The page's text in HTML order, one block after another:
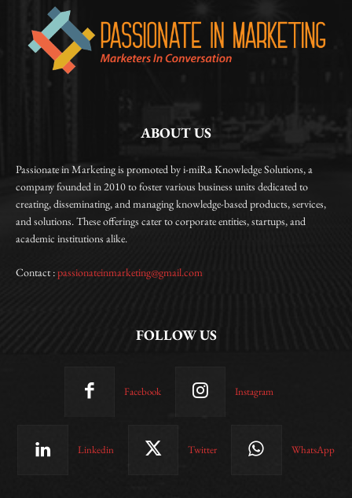
ABOUT US
Passionate in Marketing is promoted by i-miRa Knowledge Solutions, a
company founded in 2010 to foster various business units dedicated to
creating, disseminating, and managing knowledge-based products, services,
and solutions. These offerings cater to corporate entities, startups, and
academic institutions alike.
Contact :passionateinmarketing@gmail.com
FOLLOW US
Facebook Instagram
Linkedin Twitter WhatsApp